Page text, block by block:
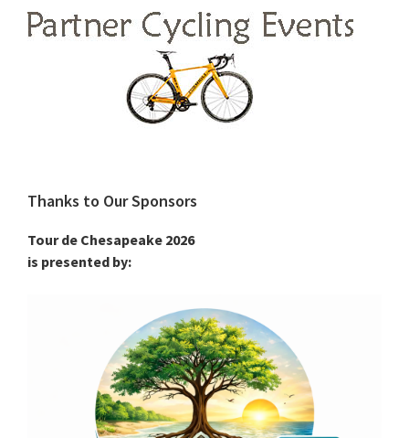
Thanks to Our Sponsors
Tour de Chesapeake 2026
is presented by: